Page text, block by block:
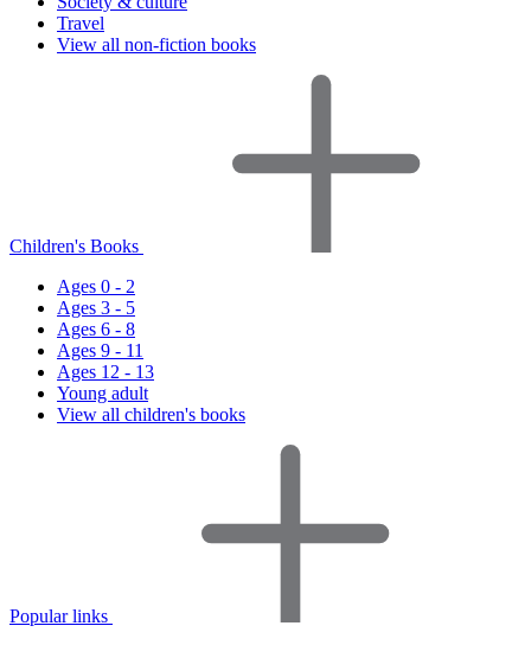
Travel
View all non-fiction books
Children's Books
Ages 0 - 2
Ages 3 - 5
Ages 6 - 8
Ages 9 - 11
Ages 12 - 13
Young adult
View all children's books
Popular links